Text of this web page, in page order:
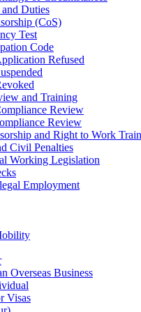
Duties
(CoS)
Test
Code
Refused
and Training
Review
Review
and Right to Work
Civil Penalties
Working Legislation
Employment
Overseas Business
Visas